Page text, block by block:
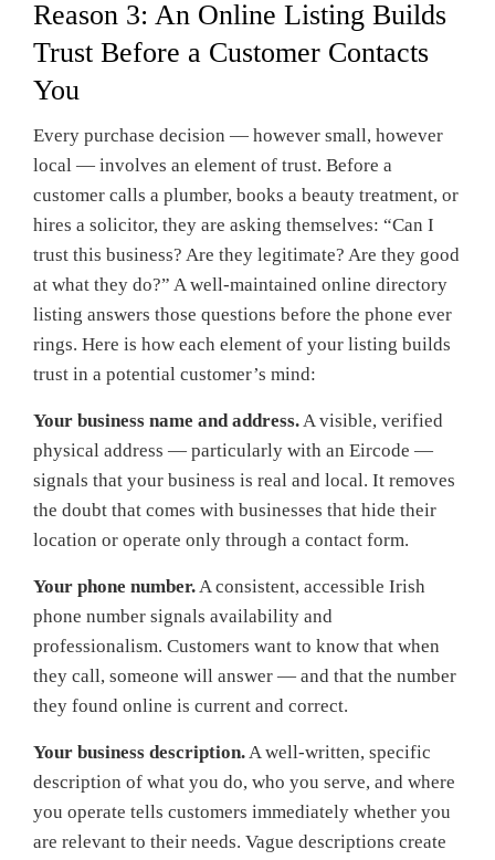
Reason 3: An Online Listing Builds
Trust Before a Customer Contacts
You
Every purchase decision — however small, however
local — involves an element of trust. Before a
customer calls a plumber, books a beauty treatment, or
hires a solicitor, they are asking themselves: “Can I
trust this business? Are they legitimate? Are they good
at what they do?” A well-maintained online directory
listing answers those questions before the phone ever
rings. Here is how each element of your listing builds
trust in a potential customer’s mind:
Your business name and address.A visible, verified
physical address — particularly with an Eircode —
signals that your business is real and local. It removes
the doubt that comes with businesses that hide their
location or operate only through a contact form.
Your phone number.A consistent, accessible Irish
phone number signals availability and
professionalism. Customers want to know that when
they call, someone will answer — and that the number
they found online is current and correct.
Your business description.A well-written, specific
description of what you do, who you serve, and where
you operate tells customers immediately whether you
are relevant to their needs. Vague descriptions create